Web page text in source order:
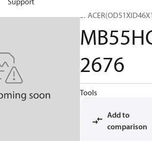
2676
Tools
Add to
comparison